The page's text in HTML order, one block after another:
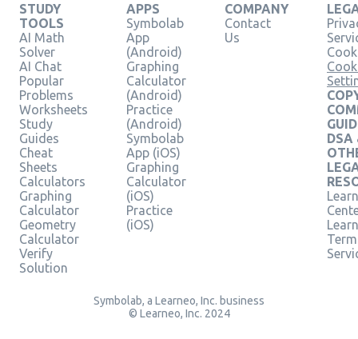
STUDY
TOOLS
AI Math
Solver
AI Chat
Popular
Problems
Worksheets
Study
Guides
Cheat
Sheets
Calculators
Graphing
Calculator
Geometry
Calculator
Verify
Solution
APPS
Symbolab
App
(Android)
Graphing
Calculator
(Android)
Practice
(Android)
Symbolab
App (iOS)
Graphing
Calculator
(iOS)
Practice
(iOS)
COMPANY
Contact
Us
DSA
Symbolab, a Learneo, Inc. business
© Learneo, Inc. 2024